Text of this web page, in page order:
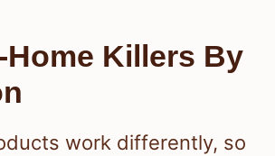
Home Killers By
work differently, so